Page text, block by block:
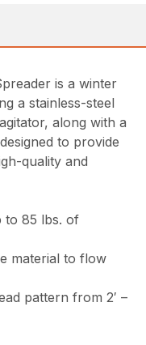
is a winter
a stainless-steel
along with a
to provide
quality and
to 85 lbs. of
material to flow
pattern from 2′ –